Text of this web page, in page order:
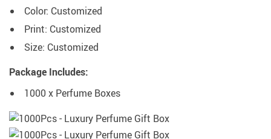
Color: Customized
Print: Customized
Size: Customized
Package Includes:
1000 x Perfume Boxes